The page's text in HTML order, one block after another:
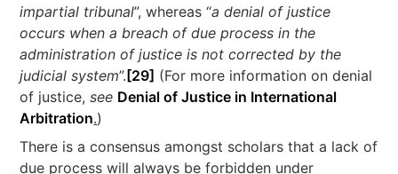
impartial tribunal”, whereas “a denial of justice
occurs when a breach of due process in the
administration of justice is not corrected by the
judicial system”.[29] (For more information on denial
of justice,see Denial of Justice in International
Arbitration.)
There is a consensus amongst scholars that a lack of
due process will always be forbidden under